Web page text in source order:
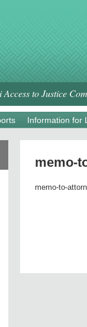
Information for
to Justice
memo-
memo-to-